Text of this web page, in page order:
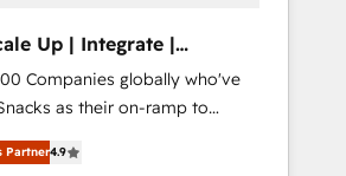
Up | Integrate |
FlexPlan
Companies globally who've
as their on-ramp to
as-you-go
value... 1️⃣ Set Up |
Partner4.9